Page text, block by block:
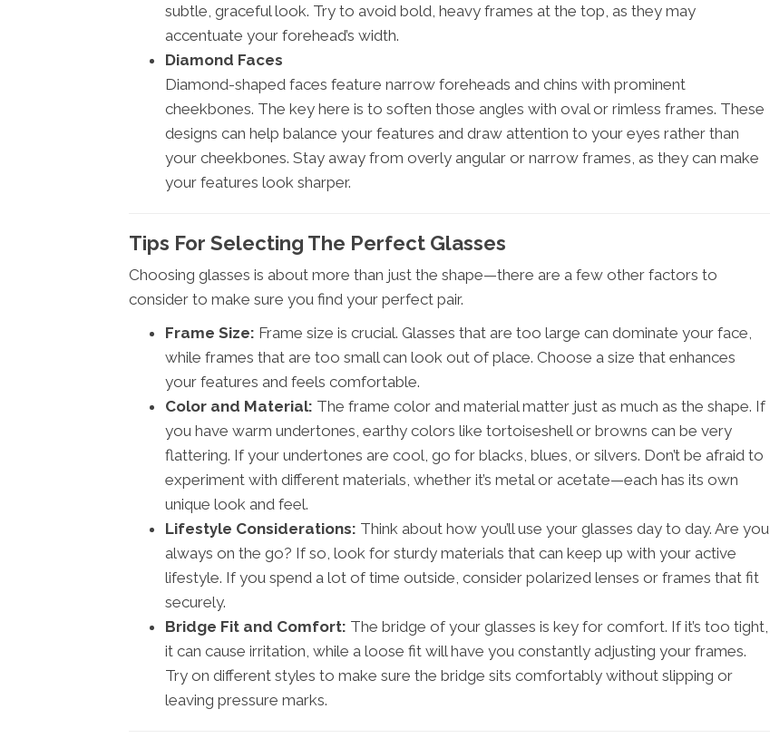
subtle, graceful look. Try to avoid bold, heavy frames at the top, as they may
accentuate your forehead’s width.
Diamond Faces
Diamond-shaped faces feature narrow foreheads and chins with prominent
cheekbones. The key here is to soften those angles with oval or rimless frames. These
designs can help balance your features and draw attention to your eyes rather than
your cheekbones. Stay away from overly angular or narrow frames, as they can make
your features look sharper.
Tips For Selecting The Perfect Glasses
Choosing glasses is about more than just the shape—there are a few other factors to
consider to make sure you find your perfect pair.
Frame Size: Frame size is crucial. Glasses that are too large can dominate your face,
while frames that are too small can look out of place. Choose a size that enhances
your features and feels comfortable.
Color and Material: The frame color and material matter just as much as the shape. If
you have warm undertones, earthy colors like tortoiseshell or browns can be very
flattering. If your undertones are cool, go for blacks, blues, or silvers. Don’t be afraid to
experiment with different materials, whether it’s metal or acetate—each has its own
unique look and feel.
Lifestyle Considerations: Think about how you’ll use your glasses day to day. Are you
always on the go? If so, look for sturdy materials that can keep up with your active
lifestyle. If you spend a lot of time outside, consider polarized lenses or frames that fit
securely.
Bridge Fit and Comfort: The bridge of your glasses is key for comfort. If it’s too tight,
it can cause irritation, while a loose fit will have you constantly adjusting your frames.
Try on different styles to make sure the bridge sits comfortably without slipping or
leaving pressure marks.